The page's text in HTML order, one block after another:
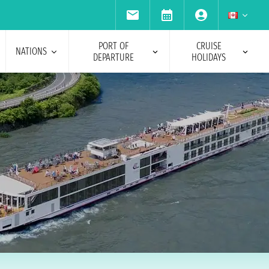
NATIONS
PORT OF
DEPARTURE
CRUISE
HOLIDAYS